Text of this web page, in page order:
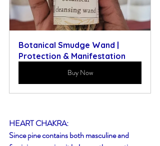
Botanical Smudge Wand |
Protection & Manifestation
Buy Now
HEART CHAKRA:
Since pine contains both masculine and